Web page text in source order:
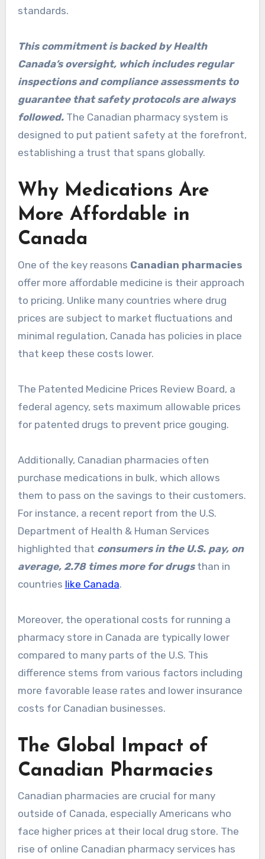
standards.
This commitment is backed by Health
Canada’s oversight, which includes regular
inspections and compliance assessments to
guarantee that safety protocols are always
followed.The Canadian pharmacy system is
designed to put patient safety at the forefront,
establishing a trust that spans globally.
Why Medications Are
More Affordable in
Canada
One of the key reasons Canadian pharmacies
offer more affordable medicine is their approach
to pricing. Unlike many countries where drug
prices are subject to market fluctuations and
minimal regulation, Canada has policies in place
that keep these costs lower.
The Patented Medicine Prices Review Board, a
federal agency, sets maximum allowable prices
for patented drugs to prevent price gouging.
Additionally, Canadian pharmacies often
purchase medications in bulk, which allows
them to pass on the savings to their customers.
For instance, a recent report from the U.S.
Department of Health & Human Services
highlighted that consumers in the U.S. pay, on
average, 2.78 times more for drugsthan in
countries like Canada.
Moreover, the operational costs for running a
pharmacy store in Canada are typically lower
compared to many parts of the U.S. This
difference stems from various factors including
more favorable lease rates and lower insurance
costs for Canadian businesses.
The Global Impact of
Canadian Pharmacies
Canadian pharmacies are crucial for many
outside of Canada, especially Americans who
face higher prices at their local drug store. The
rise of online Canadian pharmacy services has